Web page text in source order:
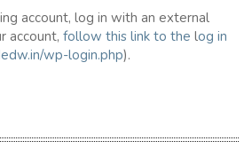
account, log in with an external
account, follow this link to the log in
wp-login.php).